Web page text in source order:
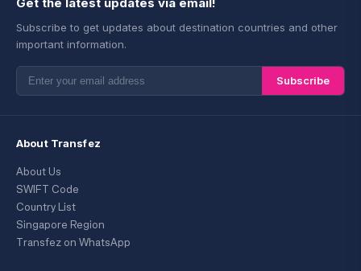
Subscribe to get updates about destination countries and other
important information.
Subscribe
About Transfez
About Us
SWIFT Code
Country List
Singapore Region
Transfez on WhatsApp